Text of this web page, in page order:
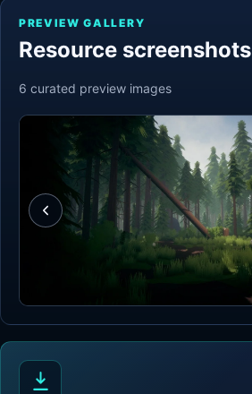
PREVIEW GALLERY
Resource screenshots
6 curated preview images